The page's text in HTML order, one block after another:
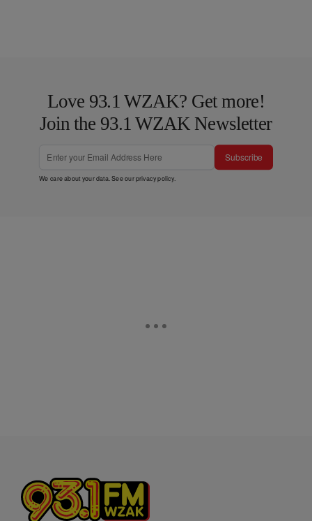
Love 93.1 WZAK? Get more!
Join the 93.1 WZAK Newsletter
Subscribe
We care about your data. See ourprivacy policy.